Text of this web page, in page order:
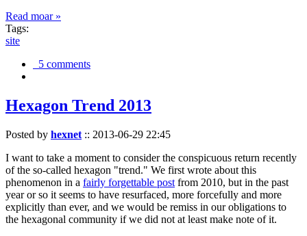
Read moar »
Tags:
site
5 comments
Hexagon Trend 2013
Posted by hexnet :: 2013-06-29 22:45
I want to take a moment to consider the conspicuous return recently
of the so-called hexagon "trend." We first wrote about this
phenomenon in a fairly forgettable post from 2010, but in the past
year or so it seems to have resurfaced, more forcefully and more
explicitly than ever, and we would be remiss in our obligations to
the hexagonal community if we did not at least make note of it.